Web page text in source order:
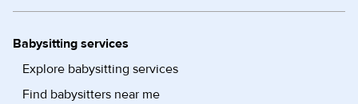
Babysitting services
Explore babysitting services
Find babysitters near me